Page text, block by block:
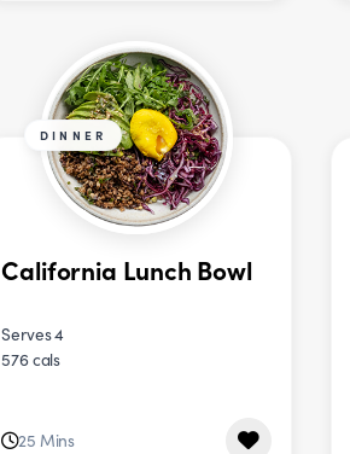
DINNER
California Lunch Bowl
Serves 4
576 cals
25 Mins